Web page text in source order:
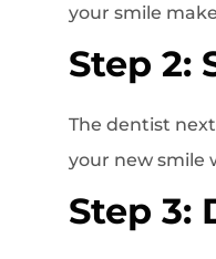
your smile
Step 2:
The dentist
your new smile
Step 3: